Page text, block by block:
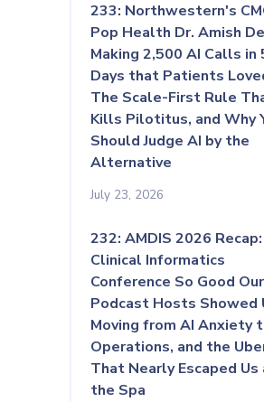
233: Northwestern's
Pop Health Dr. Amish
Making 2,500 AI Calls in
Days that Patients
The Scale-First Rule
Kills Pilotitus, and Why
Should Judge AI by the
Alternative
July 23, 2026
232: AMDIS 2026
Clinical Informatics
Conference So Good
Podcast Hosts Showed
Moving from AI Anxiety
Operations, and the
That Nearly Escaped Us
the Spa